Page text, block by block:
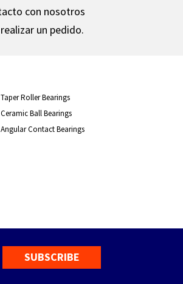
con nosotros
un pedido.
Taper Roller Bearings
Ceramic Ball Bearings
Angular Contact Bearings